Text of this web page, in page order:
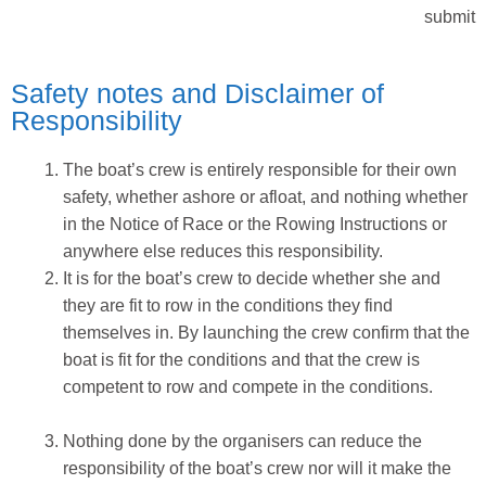
submit
Safety notes and Disclaimer of
Responsibility
The boat’s crew is entirely responsible for their own
safety, whether ashore or afloat, and nothing whether
in the Notice of Race or the Rowing Instructions or
anywhere else reduces this responsibility.
It is for the boat’s crew to decide whether she and
they are fit to row in the conditions they find
themselves in. By launching the crew confirm that the
boat is fit for the conditions and that the crew is
competent to row and compete in the conditions.
Nothing done by the organisers can reduce the
responsibility of the boat’s crew nor will it make the